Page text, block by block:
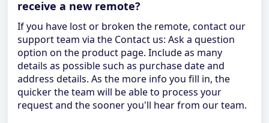
receive a new remote?
If you have lost or broken the remote, contact our
support team via the Contact us: Ask a question
option on the product page. Include as many
details as possible such as purchase date and
address details. As the more info you fill in, the
quicker the team will be able to process your
request and the sooner you'll hear from our team.